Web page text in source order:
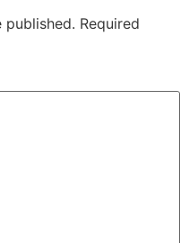
published. Required